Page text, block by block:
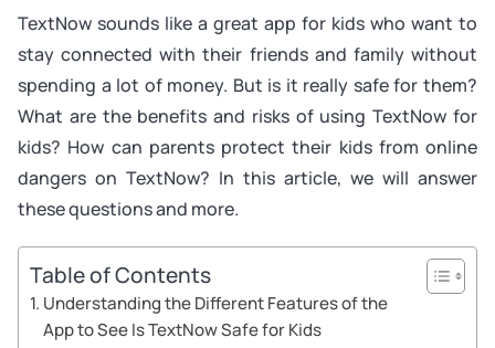
TextNow sounds like a great app for kids who want to
stay connected with their friends and family without
spending a lot of money. But is it really safe for them?
What are the benefits and risks of using TextNow for
kids? How can parents protect their kids from online
dangers on TextNow? In this article, we will answer
these questions and more.
Table of Contents
Understanding the Different Features of the
App to See Is TextNow Safe for Kids